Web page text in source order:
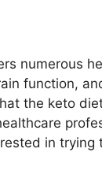
numerous
function,
the keto
in trying